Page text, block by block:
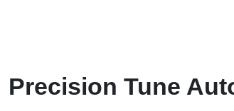
Precision Tune